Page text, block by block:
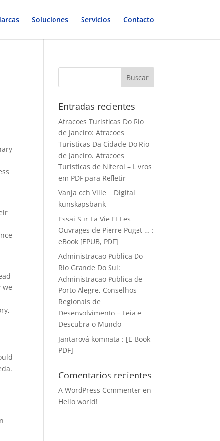
Soluciones Servicios Contacto
we
Entradas recientes
Atracoes Turisticas Do Rio
de Janeiro: Atracoes
Turisticas Da Cidade Do Rio
de Janeiro, Atracoes
Turisticas de Niteroi – Livros
em PDF para Refletir
Vanja och Ville | Digital
kunskapsbank
Essai Sur La Vie Et Les
Ouvrages de Pierre Puget … :
eBook [EPUB, PDF]
Administracao Publica Do
Rio Grande Do Sul:
Administracao Publica de
Porto Alegre, Conselhos
Regionais de
Desenvolvimento – Leia e
Descubra o Mundo
Jantarová komnata : [E-Book
PDF]
Comentarios recientes
A WordPress Commenter en
Hello world!